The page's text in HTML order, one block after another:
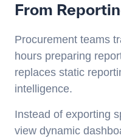
From
Procurement teams
hours preparing
replaces static
intelligence.
Instead of exporting
view dynamic